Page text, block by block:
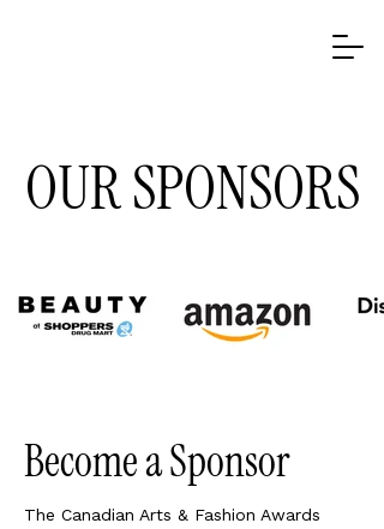
​OUR SPONSORS
Become a Sponsor
The Canadian Arts & Fashion Awards